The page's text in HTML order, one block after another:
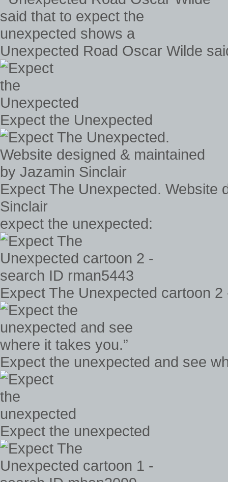
Unexpected Road Oscar Wilde
Expect the Unexpected
Expect The Unexpected. Website
Sinclair
expect the unexpected:
Expect The Unexpected cartoon
Expect the unexpected and see
Expect the unexpected